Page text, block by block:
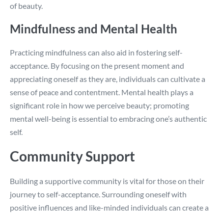
of beauty.
Mindfulness and Mental Health
Practicing mindfulness can also aid in fostering self-
acceptance. By focusing on the present moment and
appreciating oneself as they are, individuals can cultivate a
sense of peace and contentment. Mental health plays a
significant role in how we perceive beauty; promoting
mental well-being is essential to embracing one’s authentic
self.
Community Support
Building a supportive community is vital for those on their
journey to self-acceptance. Surrounding oneself with
positive influences and like-minded individuals can create a